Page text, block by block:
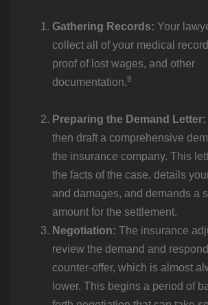
Gathering Records: Your
collect all of your medical
proof of lost wages, and other
documentation.8
Preparing the Demand Letter:
then draft a comprehensive
the insurance company. This
the facts of the case, details
and damages, and demands a
amount for the settlement.
Negotiation: The insurance
review the demand and
counter-offer, which is almost
lower. This begins a period of